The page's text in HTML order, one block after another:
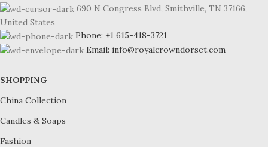
690 N Congress Blvd, Smithville, TN 37166,
United States
Phone: +1 615-418-3721
Email: info@royalcrowndorset.com
SHOPPING
China Collection
Candles & Soaps
Fashion